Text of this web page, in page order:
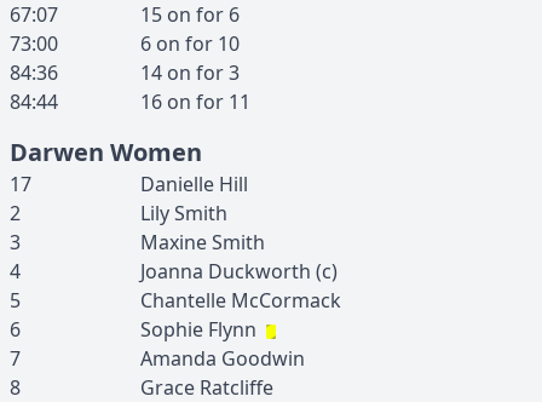
67:07
15 on for 6
73:00
6 on for 10
84:36
14 on for3
84:44
16 on for 11
Darwen Women
17 Danielle Hill
2
LilySmith
3
MaxineSmith
4
Joanna Duckworth (c)
5
Chantelle McCormack
6
Sophie Flynn
7
Amanda Goodwin
8
Grace Ratcliffe